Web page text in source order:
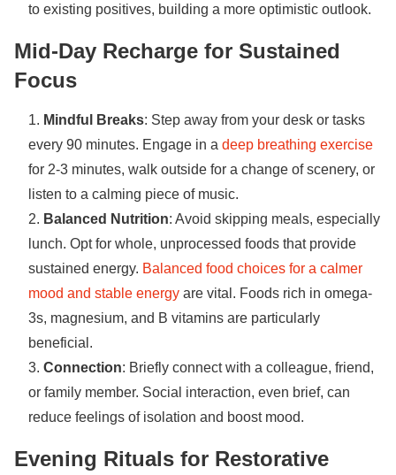
to existing positives, building a more optimistic outlook.
Mid-Day Recharge for Sustained
Focus
Mindful Breaks: Step away from your desk or tasks
every 90 minutes. Engage in a deep breathing exercise
for 2-3 minutes, walk outside for a change of scenery, or
listen to a calming piece of music.
Balanced Nutrition: Avoid skipping meals, especially
lunch. Opt for whole, unprocessed foods that provide
sustained energy. Balanced food choices for a calmer
mood and stable energy are vital. Foods rich in omega-
3s, magnesium, and B vitamins are particularly
beneficial.
Connection: Briefly connect with a colleague, friend,
or family member. Social interaction, even brief, can
reduce feelings of isolation and boost mood.
Evening Rituals for Restorative